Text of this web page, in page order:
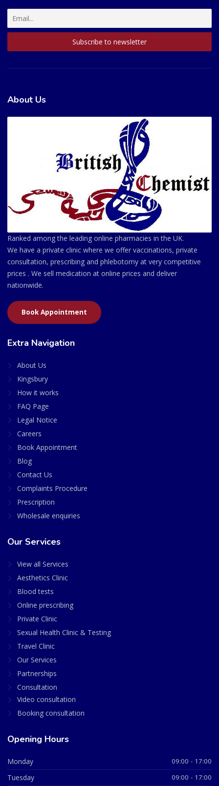
About Us
Ranked among the leading online pharmacies in the UK.
We have a private clinic where we offer vaccinations, private
consultation, prescribing and phlebotomy at very competitive
prices . We sell medication at online prices and deliver
nationwide.
Book Appointment
Extra Navigation
About Us
Kingsbury
How it works
FAQ Page
Legal Notice
Careers
Book Appointment
Blog
Contact Us
Complaints Procedure
Prescription
Wholesale enquiries
Our Services
View all Services
Aesthetics Clinic
Blood tests
Online prescribing
Private Clinic
Sexual Health Clinic & Testing
Travel Clinic
Our Services
Partnerships
Consultation
Video consultation
Booking consultation
Opening Hours
Monday 09:00 - 17:00
Tuesday 09:00 - 17:00